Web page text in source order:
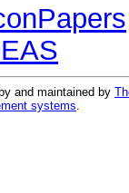
and maintained by
systems